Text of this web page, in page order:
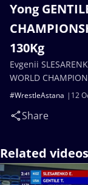
Yong
130Kg
12
#WrestleAstana
Share
Evgenii
WORLD
Related videos